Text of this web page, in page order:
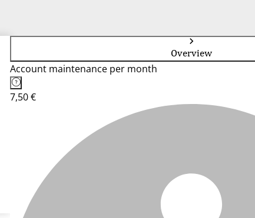
Overview
Account maintenance per month
7,50 €